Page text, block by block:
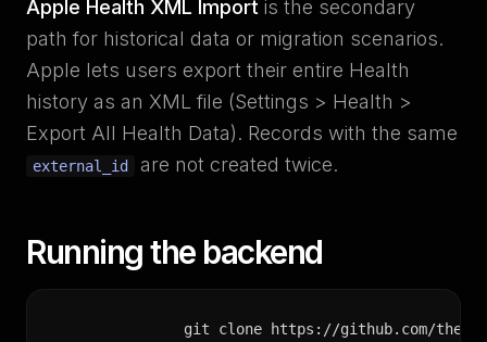
Apple Health XML Import is the secondary
path for historical data or migration scenarios.
Apple lets users export their entire Health
history as an XML file (Settings > Health >
Export All Health Data). Records with the same
external_id are not created twice.
Running the backend
git clone https://github.com/the-